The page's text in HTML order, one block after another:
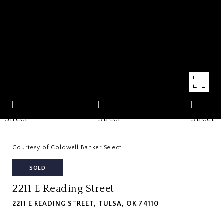
Courtesy of Coldwell Banker Select
SOLD
2211 E Reading Street
2211 E READING STREET, TULSA, OK 74110